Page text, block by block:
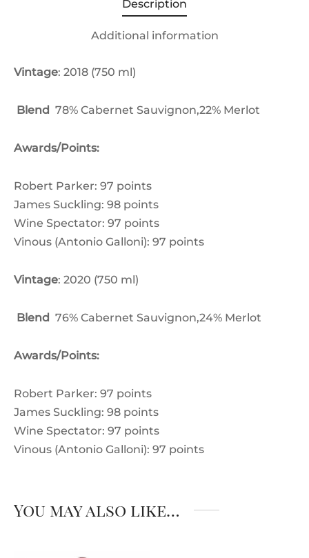
Description
Additional information
Vintage: 2018 (750 ml)
Blend 78% Cabernet Sauvignon,22% Merlot
Awards/Points:
Robert Parker: 97 points
James Suckling: 98 points
Wine Spectator: 97 points
Vinous (Antonio Galloni): 97 points
Vintage: 2020 (750 ml)
Blend 76% Cabernet Sauvignon,24% Merlot
Awards/Points:
Robert Parker: 97 points
James Suckling: 98 points
Wine Spectator: 97 points
Vinous (Antonio Galloni): 97 points
You may also like…